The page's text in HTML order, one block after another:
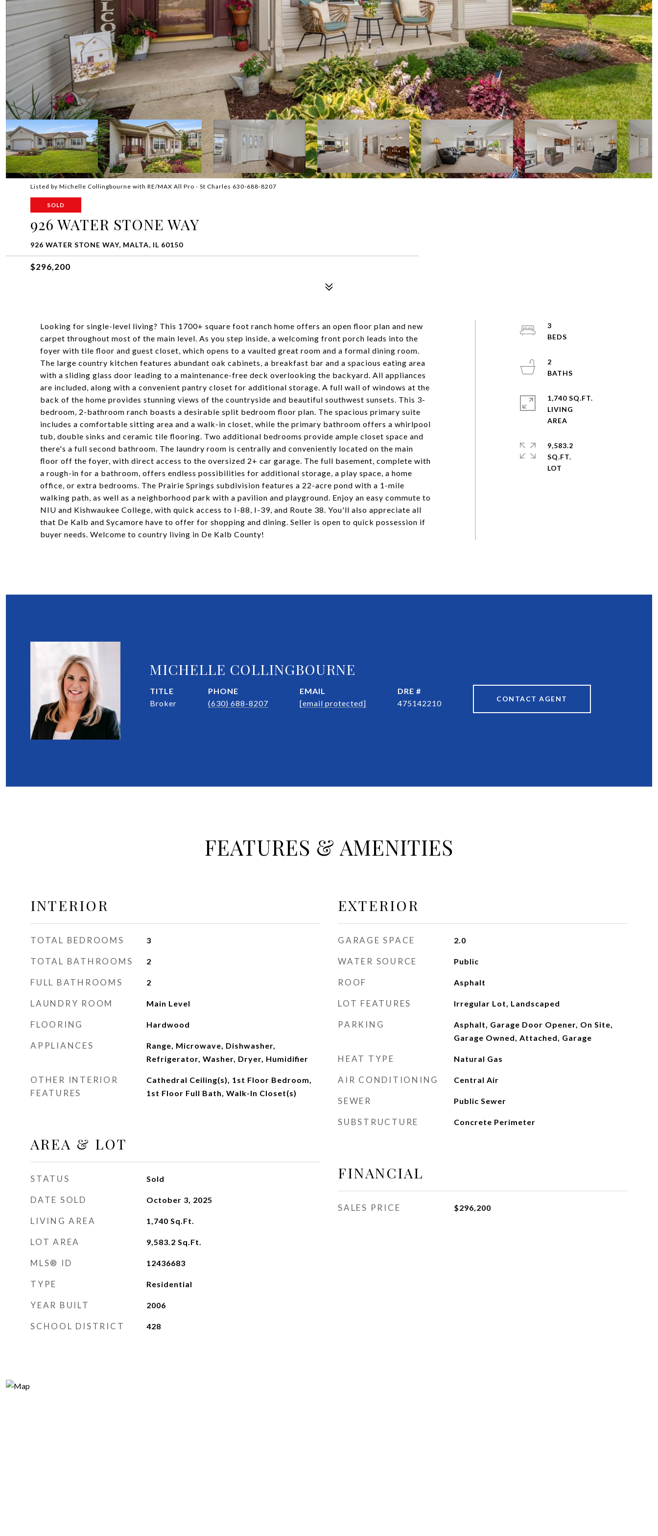
Listed by Michelle Collingbourne with RE/MAX All Pro - St Charles 630-688-8207
SOLD
926 WATER STONE WAY
926 WATER STONE WAY, MALTA, IL 60150
$296,200
Looking for single-level living? This 1700+ square foot ranch home offers an open floor plan and new
carpet throughout most of the main level. As you step inside, a welcoming front porch leads into the
foyer with tile floor and guest closet, which opens to a vaulted great room and a formal dining room.
The large country kitchen features abundant oak cabinets, a breakfast bar and a spacious eating area
with a sliding glass door leading to a maintenance-free deck overlooking the backyard. All appliances
are included, along with a convenient pantry closet for additional storage. A full wall of windows at the
back of the home provides stunning views of the countryside and beautiful southwest sunsets. This 3-
bedroom, 2-bathroom ranch boasts a desirable split bedroom floor plan. The spacious primary suite
includes a comfortable sitting area and a walk-in closet, while the primary bathroom offers a whirlpool
tub, double sinks and ceramic tile flooring. Two additional bedrooms provide ample closet space and
there's a full second bathroom. The laundry room is centrally and conveniently located on the main
floor off the foyer, with direct access to the oversized 2+ car garage. The full basement, complete with
a rough-in for a bathroom, offers endless possibilities for additional storage, a play space, a home
office, or extra bedrooms. The Prairie Springs subdivision features a 22-acre pond with a 1-mile
walking path, as well as a neighborhood park with a pavilion and playground. Enjoy an easy commute to
NIU and Kishwaukee College, with quick access to I-88, I-39, and Route 38. You'll also appreciate all
that De Kalb and Sycamore have to offer for shopping and dining. Seller is open to quick possession if
buyer needs. Welcome to country living in De Kalb County!
3
2
1,740 SQ.FT.
LIVING
9,583.2
SQ.FT.
MICHELLE COLLINGBOURNE
TITLE
Broker
PHONE
(630) 688-8207
EMAIL
[email protected]
DRE #
475142210
CONTACT AGENT
FEATURES & AMENITIES
INTERIOR
TOTAL BEDROOMS 3
TOTAL BATHROOMS 2
FULL BATHROOMS 2
LAUNDRY ROOM Main Level
FLOORING Hardwood
APPLIANCES
Range, Microwave, Dishwasher,
Refrigerator, Washer, Dryer, Humidifier
OTHER INTERIOR
FEATURES
Cathedral Ceiling(s), 1st Floor Bedroom,
1st Floor Full Bath, Walk-In Closet(s)
AREA & LOT
STATUS Sold
DATE SOLD October 3, 2025
LIVING AREA 1,740 Sq.Ft.
LOT AREA 9,583.2 Sq.Ft.
MLS® ID 12436683
TYPE Residential
YEAR BUILT 2006
SCHOOL DISTRICT 428
EXTERIOR
GARAGE SPACE 2.0
WATER SOURCE Public
ROOF Asphalt
LOT FEATURES Irregular Lot, Landscaped
PARKING
Asphalt, Garage Door Opener, On Site,
Garage Owned, Attached, Garage
HEAT TYPE Natural Gas
AIR CONDITIONING Central Air
SEWER Public Sewer
SUBSTRUCTURE Concrete Perimeter
FINANCIAL
SALES PRICE $296,200